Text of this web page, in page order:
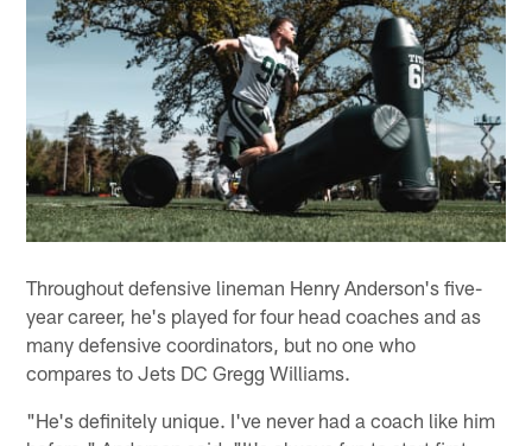
Throughout defensive lineman Henry Anderson's five-
year career, he's played for four head coaches and as
many defensive coordinators, but no one who
compares to Jets DC Gregg Williams.
"He's definitely unique. I've never had a coach like him